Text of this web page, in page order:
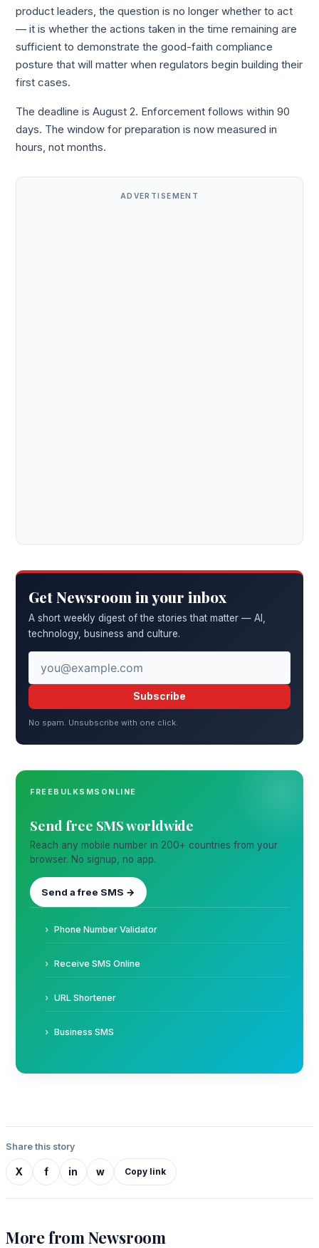
product leaders, the question is no longer whether to act
— it is whether the actions taken in the time remaining are
sufficient to demonstrate the good-faith compliance
posture that will matter when regulators begin building their
first cases.
The deadline is August 2. Enforcement follows within 90
days. The window for preparation is now measured in
hours, not months.
ADVERTISEMENT
Get Newsroom in your inbox
A short weekly digest of the stories that matter — AI,
technology, business and culture.
Subscribe
No spam. Unsubscribe with one click.
FREEBULKSMSONLINE
Send free SMS worldwide
Reach any mobile number in 200+ countries from your
browser. No signup, no app.
Send a free SMS →
Phone Number Validator
Receive SMS Online
URL Shortener
Business SMS
Share this story
X f in w Copy link
More from Newsroom